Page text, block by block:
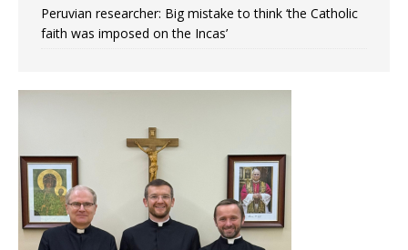
Peruvian researcher: Big mistake to think ‘the Catholic
faith was imposed on the Incas’